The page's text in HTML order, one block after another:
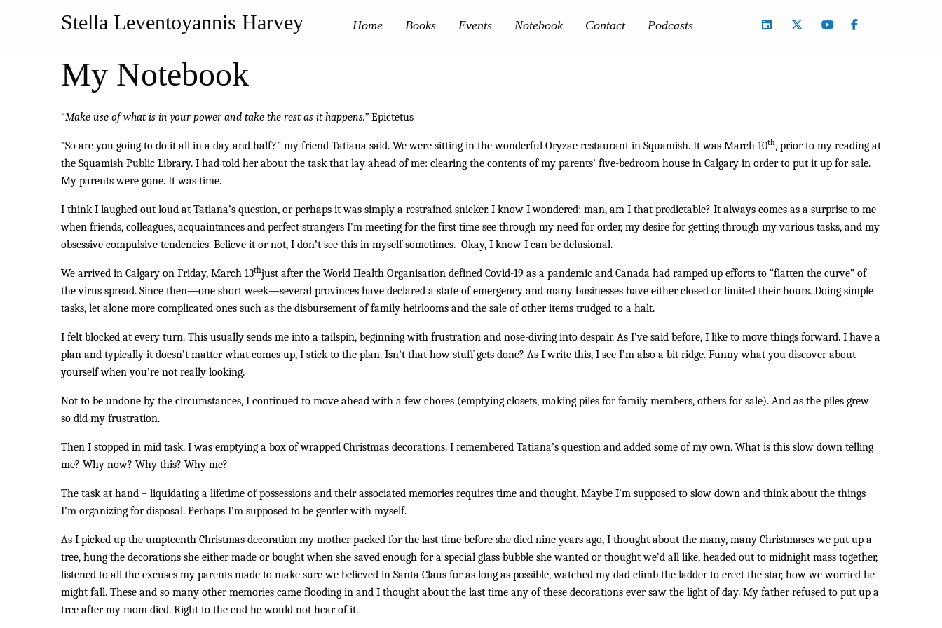
Stella Leventoyannis Harvey Home Books Events Notebook Contact Podcasts
My Notebook
“Make use of what is in your power and take the rest as it happens.” Epictetus
“So are you going to do it all in a day and half?” my friend Tatiana said. We were sitting in the wonderful Oryzae restaurant in Squamish. It was March 10th, prior to my reading at
the Squamish Public Library. I had told her about the task that lay ahead of me: clearing the contents of my parents’ five-bedroom house in Calgary in order to put it up for sale.
My parents were gone. It was time.
I think I laughed out loud at Tatiana’s question, or perhaps it was simply a restrained snicker. I know I wondered: man, am I that predictable? It always comes as a surprise to me
when friends, colleagues, acquaintances and perfect strangers I’m meeting for the first time see through my need for order, my desire for getting through my various tasks, and my
obsessive compulsive tendencies. Believe it or not, I don’t see this in myself sometimes. Okay, I know I can be delusional.
We arrived in Calgary on Friday, March 13thjust after the World Health Organisation defined Covid-19 as a pandemic and Canada had ramped up efforts to “flatten the curve” of
the virus spread. Since then—one short week—several provinces have declared a state of emergency and many businesses have either closed or limited their hours. Doing simple
tasks, let alone more complicated ones such as the disbursement of family heirlooms and the sale of other items trudged to a halt.
I felt blocked at every turn. This usually sends me into a tailspin, beginning with frustration and nose-diving into despair. As I’ve said before, I like to move things forward. I have a
plan and typically it doesn’t matter what comes up, I stick to the plan. Isn’t that how stuff gets done? As I write this, I see I’m also a bit ridge. Funny what you discover about
yourself when you’re not really looking.
Not to be undone by the circumstances, I continued to move ahead with a few chores (emptying closets, making piles for family members, others for sale). And as the piles grew
so did my frustration.
Then I stopped in mid task. I was emptying a box of wrapped Christmas decorations. I remembered Tatiana’s question and added some of my own. What is this slow down telling
me? Why now? Why this? Why me?
The task at hand – liquidating a lifetime of possessions and their associated memories requires time and thought. Maybe I’m supposed to slow down and think about the things
I’m organizing for disposal. Perhaps I’m supposed to be gentler with myself.
As I picked up the umpteenth Christmas decoration my mother packed for the last time before she died nine years ago, I thought about the many, many Christmases we put up a
tree, hung the decorations she either made or bought when she saved enough for a special glass bubble she wanted or thought we’d all like, headed out to midnight mass together,
listened to all the excuses my parents made to make sure we believed in Santa Claus for as long as possible, watched my dad climb the ladder to erect the star, how we worried he
might fall. These and so many other memories came flooding in and I thought about the last time any of these decorations ever saw the light of day. My father refused to put up a
tree after my mom died. Right to the end he would not hear of it.